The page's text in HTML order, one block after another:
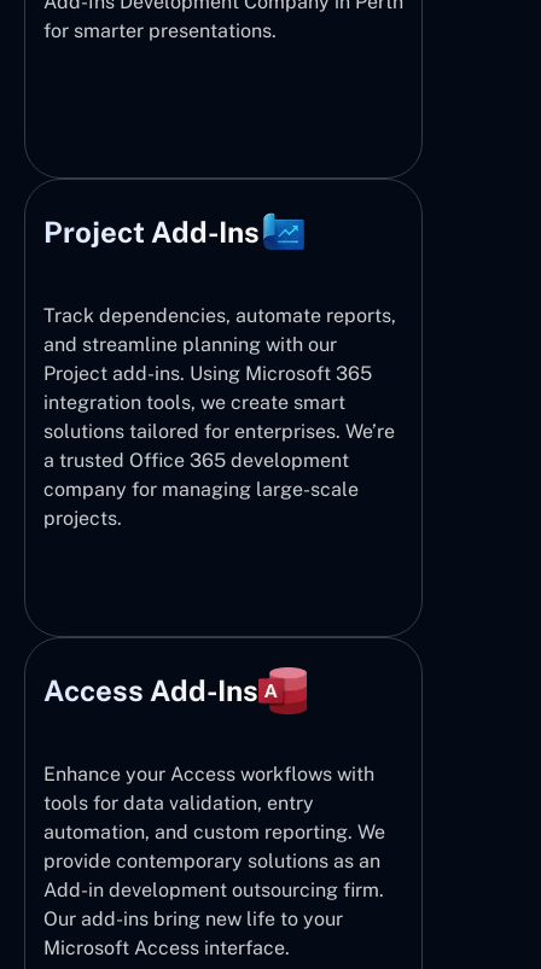
for smarter presentations.
Project Add-Ins
Track dependencies, automate reports,
and streamline planning with our
Project add-ins. Using Microsoft 365
integration tools, we create smart
solutions tailored for enterprises. We’re
a trusted Office 365 development
company for managing large-scale
projects.
Access Add-Ins
Enhance your Access workflows with
tools for data validation, entry
automation, and custom reporting. We
provide contemporary solutions as an
Add-in development outsourcing firm.
Our add-ins bring new life to your
Microsoft Access interface.